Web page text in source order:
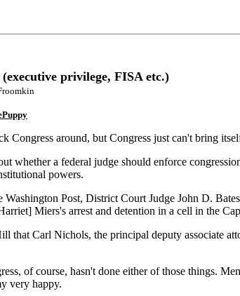
privilege, FISA etc.)
Congress around, but Congress just can't bring
whether a federal judge should enforce
powers.
Post, District Court Judge John D.
Miers's arrest and detention in a cell in the
that Carl Nichols, the principal deputy associate
of course, hasn't done either of those things.
very happy.